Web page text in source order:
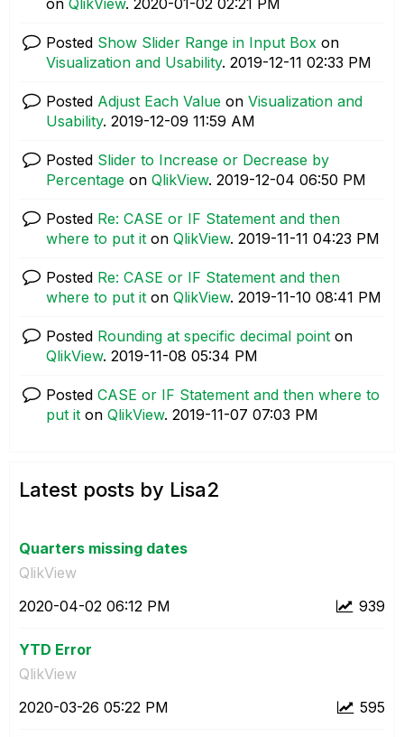
Posted Show Slider Range in Input Box on
Visualization and Usability. ‎2019-12-11 02:33 PM
Posted Adjust Each Value on Visualization and
Usability. ‎2019-12-09 11:59 AM
Posted Slider to Increase or Decrease by
Percentage on QlikView. ‎2019-12-04 06:50 PM
Posted Re: CASE or IF Statement and then
where to put it on QlikView. ‎2019-11-11 04:23 PM
Posted Re: CASE or IF Statement and then
where to put it on QlikView. ‎2019-11-10 08:41 PM
Posted Rounding at specific decimal point on
QlikView. ‎2019-11-08 05:34 PM
Posted CASE or IF Statement and then where to
put it on QlikView. ‎2019-11-07 07:03 PM
Latest posts by Lisa2
Quarters missing dates
QlikView
939
‎2020-04-02 06:12 PM
YTD Error
QlikView
595
‎2020-03-26 05:22 PM